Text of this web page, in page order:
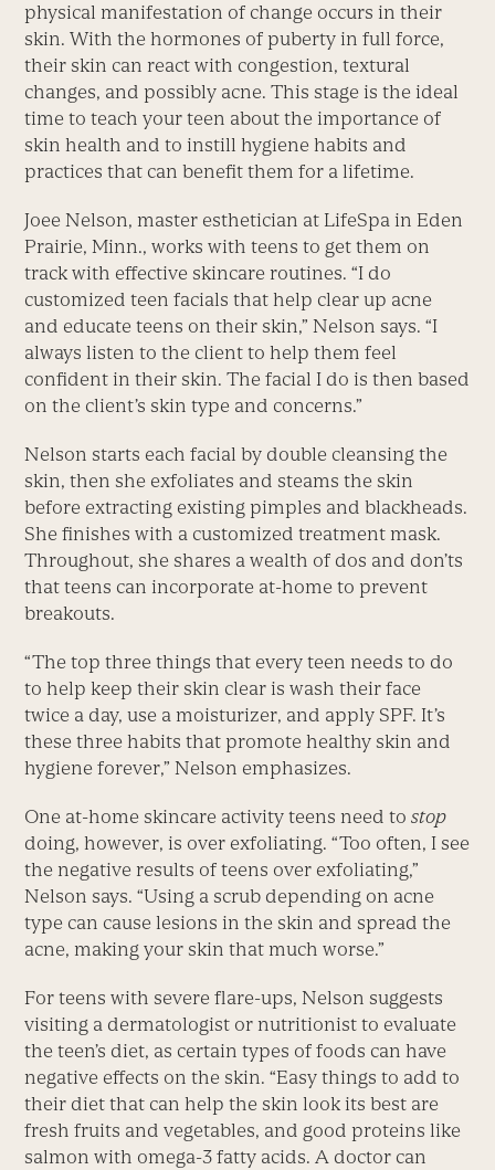
physical manifestation of change occurs in their
skin. With the hormones of puberty in full force,
their skin can react with congestion, textural
changes, and possibly acne. This stage is the ideal
time to teach your teen about the importance of
skin health and to instill hygiene habits and
practices that can benefit them for a lifetime.
Joee Nelson, master esthetician at LifeSpa in Eden
Prairie, Minn., works with teens to get them on
track with effective skincare routines. “I do
customized teen facials that help clear up acne
and educate teens on their skin,” Nelson says. “I
always listen to the client to help them feel
confident in their skin. The facial I do is then based
on the client’s skin type and concerns.”
Nelson starts each facial by double cleansing the
skin, then she exfoliates and steams the skin
before extracting existing pimples and blackheads.
She finishes with a customized treatment mask.
Throughout, she shares a wealth of dos and don’ts
that teens can incorporate at-home to prevent
breakouts.
“The top three things that every teen needs to do
to help keep their skin clear is wash their face
twice a day, use a moisturizer, and apply SPF. It’s
these three habits that promote healthy skin and
hygiene forever,” Nelson emphasizes.
One at-home skincare activity teens need tostop
doing, however, is over exfoliating. “Too often, I see
the negative results of teens over exfoliating,”
Nelson says. “Using a scrub depending on acne
type can cause lesions in the skin and spread the
acne, making your skin that much worse.”
For teens with severe flare-ups, Nelson suggests
visiting a dermatologist or nutritionist to evaluate
the teen’s diet, as certain types of foods can have
negative effects on the skin. “Easy things to add to
their diet that can help the skin look its best are
fresh fruits and vegetables, and good proteins like
salmon with omega-3 fatty acids. A doctor can